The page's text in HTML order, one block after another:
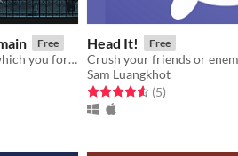
Free
A 4-player gothic combat game in which you form a fragile bond with another player, and win by protecting it together.
Head It! Free
Sam Luangkhot
Rated 4.6 out of 5 stars
(5total ratings
)